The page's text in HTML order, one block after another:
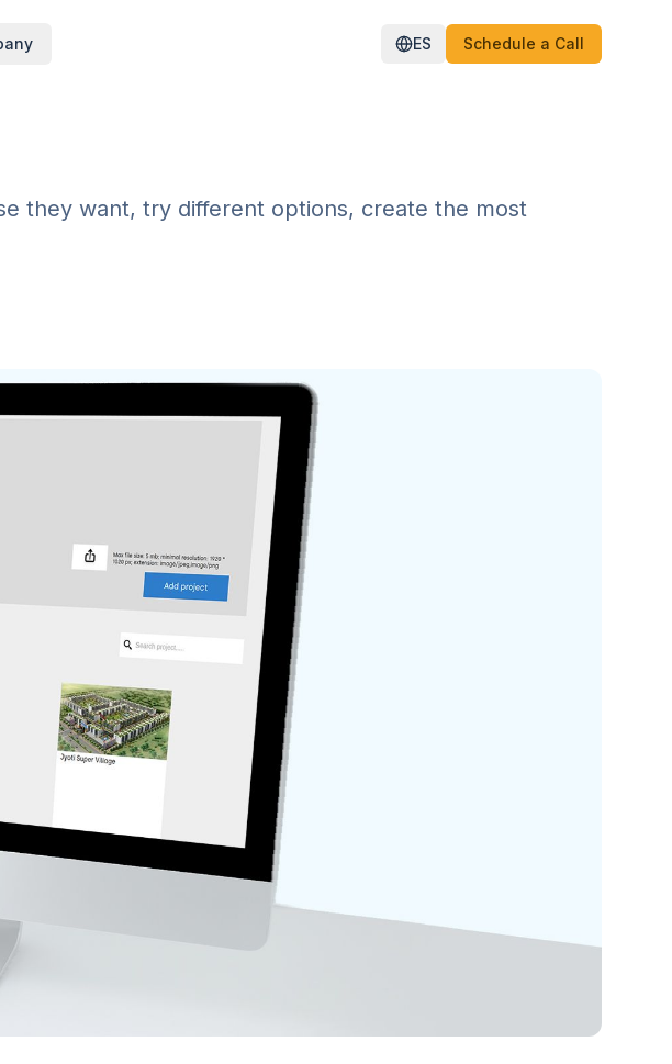
ES Schedule a Call
they want, try different options, create the most